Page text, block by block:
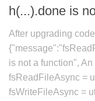
h(...).done is
After upgrading
is not a function",
fsReadFileAsync =
fsWriteFileAsync =